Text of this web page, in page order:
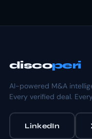
discoperi
AI-powered M&A
Every verified deal.
LinkedIn